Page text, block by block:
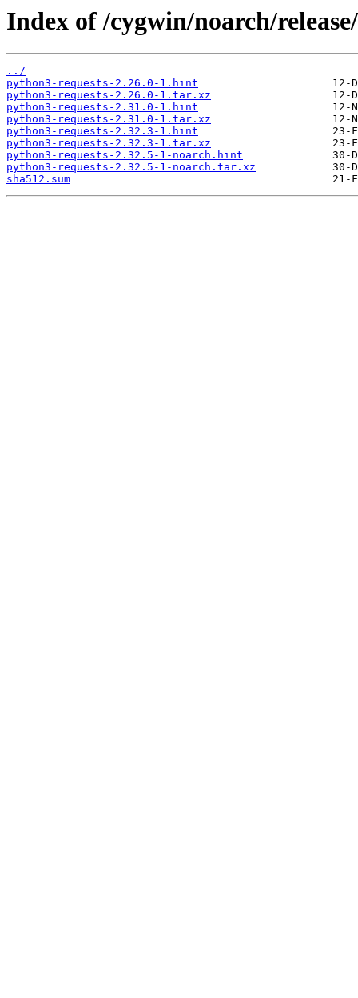
Index of /cygwin/noarch/
../
python3-requests-2.26.0-1.hint
python3-requests-2.26.0-1.tar.xz
python3-requests-2.31.0-1.hint
python3-requests-2.31.0-1.tar.xz
python3-requests-2.32.3-1.hint
python3-requests-2.32.3-1.tar.xz
python3-requests-2.32.5-1-noarch.hint
python3-requests-2.32.5-1-noarch.tar.xz
sha512.sum